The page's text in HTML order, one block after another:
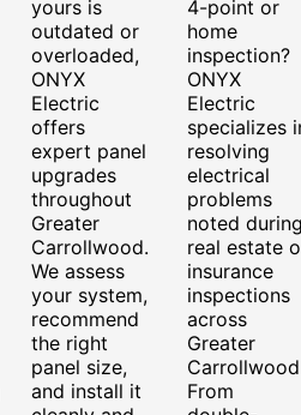
yours is
outdated or
overloaded,
ONYX
Electric
offers
expert panel
upgrades
throughout
Greater
Carrollwood.
We assess
your system,
recommend
the right
panel size,
and install it
4-point or
home
inspection?
ONYX
Electric
specializes
resolving
electrical
problems
noted
real estate
insurance
inspections
across
Greater
From